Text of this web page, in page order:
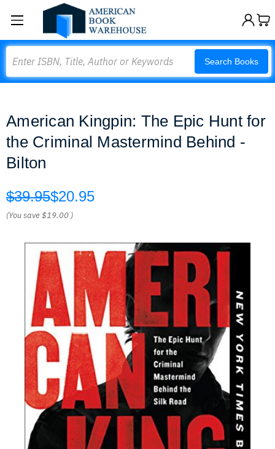
Search Books
American Kingpin: The Epic Hunt for
the Criminal Mastermind Behind -
Bilton
$39.95$20.95
(You save$19.00 )